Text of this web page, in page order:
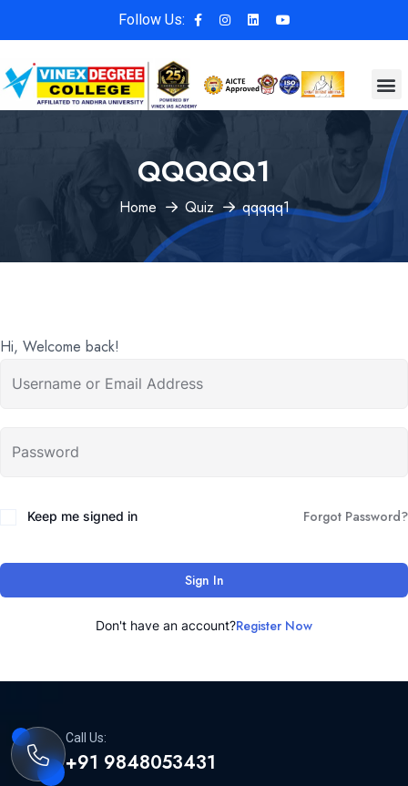
Follow Us:
QQQQQ1
Home Quiz qqqqq1
Hi, Welcome back!
Keep me signed in Forgot Password?
Sign In
Don't have an account?Register Now
Call Us:
+91 9848053431